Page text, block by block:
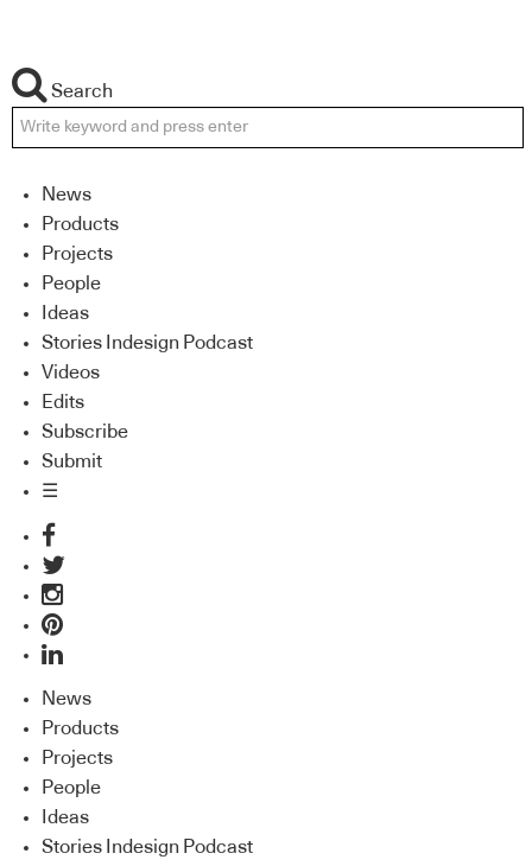
Search
News
Products
Projects
People
Ideas
Stories Indesign Podcast
Videos
Edits
Subscribe
Submit
☰
News
Products
Projects
People
Ideas
Stories Indesign Podcast